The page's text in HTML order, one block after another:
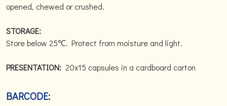
opened, chewed or crushed.
STORAGE:
Store below 25℃. Protect from moisture and light.
PRESENTATION: 20x15 capsules in a cardboard carton
BARCODE: